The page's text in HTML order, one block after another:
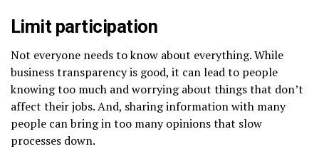
Limit participation
Not everyone needs to know about everything. While
business transparency is good, it can lead to people
knowing too much and worrying about things that don’t
affect their jobs. And, sharing information with many
people can bring in too many opinions that slow
processes down.